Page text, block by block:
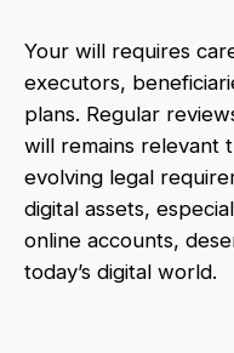
Your will requires
executors,
plans. Regular
will remains relevant
evolving legal
digital assets,
online accounts,
today’s digital world.